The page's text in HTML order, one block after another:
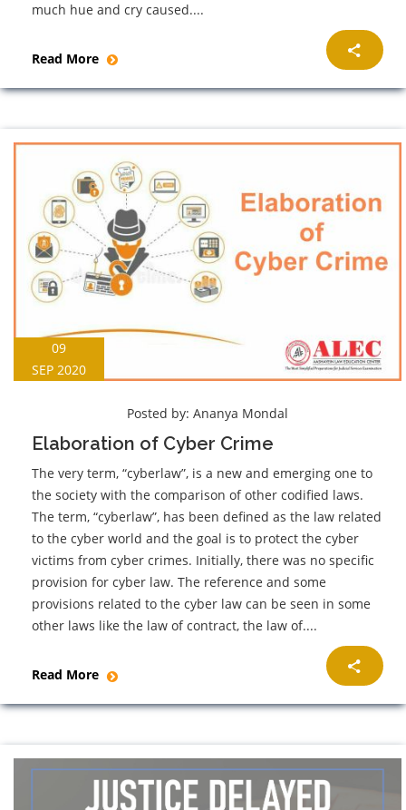
much hue and cry caused....
Read More
09
SEP 2020
Posted by: Ananya Mondal
Elaboration of Cyber Crime
The very term, “cyberlaw”, is a new and emerging one to
the society with the comparison of other codified laws.
The term, “cyberlaw”, has been defined as the law related
to the cyber world and the goal is to protect the cyber
victims from cyber crimes. Initially, there was no specific
provision for cyber law. The reference and some
provisions related to the cyber law can be seen in some
other laws like the law of contract, the law of....
Read More